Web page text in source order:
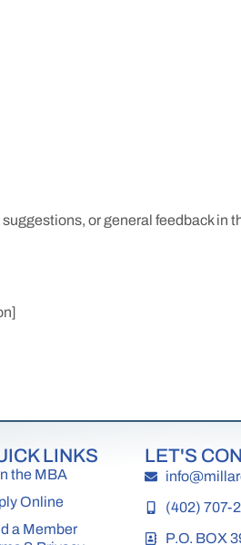
or general feedback
LINKS
the MBA
Online
a Member
LET'S
(402) 707-
P.O. BOX